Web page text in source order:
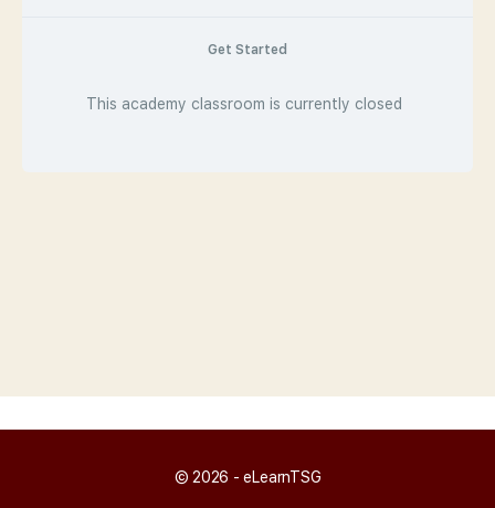
Get Started
This academy classroom is currently closed
© 2026 - eLearnTSG